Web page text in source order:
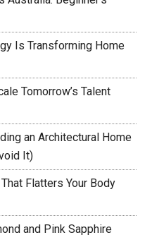
Is Transforming Home
Tomorrow’s Talent
an Architectural Home
It)
Flatters Your Body
and Pink Sapphire